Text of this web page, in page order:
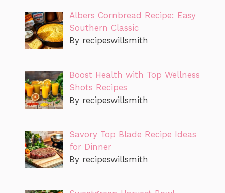
Albers Cornbread Recipe: Easy
Southern Classic
By recipeswillsmith
Boost Health with Top Wellness
Shots Recipes
By recipeswillsmith
Savory Top Blade Recipe Ideas
for Dinner
By recipeswillsmith